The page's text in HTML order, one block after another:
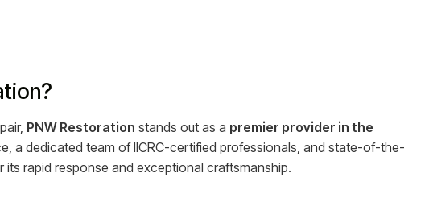
PNW Restoration stands out as a premier provider in the
a dedicated team of IICRC-certified professionals, and state-of-the-
rapid response and exceptional craftsmanship.